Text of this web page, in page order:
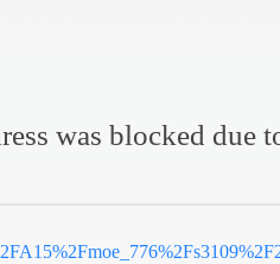
was blocked due